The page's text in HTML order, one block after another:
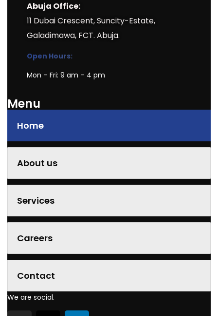
Abuja Office:
11 Dubai Crescent, Suncity-Estate,
Galadimawa, FCT. Abuja.
Open Hours:
Mon – Fri: 9 am – 4 pm
Menu
Home
About us
Services
Careers
Contact
We are social.